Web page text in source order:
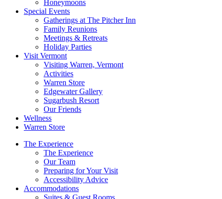
Honeymoons
Special Events
Gatherings at The Pitcher Inn
Family Reunions
Meetings & Retreats
Holiday Parties
Visit Vermont
Visiting Warren, Vermont
Activities
Warren Store
Edgewater Gallery
Sugarbush Resort
Our Friends
Wellness
Warren Store
The Experience
The Experience
Our Team
Preparing for Your Visit
Accessibility Advice
Accommodations
Suites & Guest Rooms